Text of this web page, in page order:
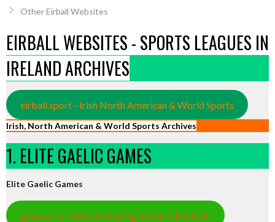
Other Eirball Websites
EIRBALL WEBSITES - SPORTS LEAGUES IN
IRELAND ARCHIVES
eirball.sport - Irish North American & World Sports
Irish, North American & World Sports Archives
1. ELITE GAELIC GAMES
Elite Gaelic Games
gaa.world - Eirball’s Hurling & Gaelic Football